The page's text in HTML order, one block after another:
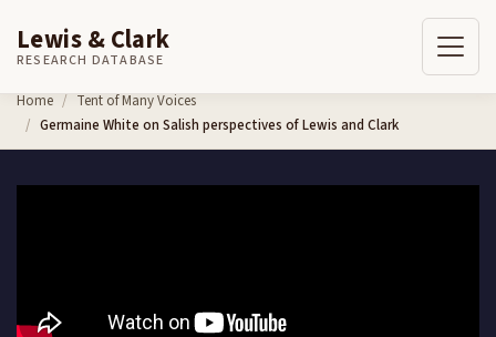
Skip to content
Lewis & Clark
RESEARCH DATABASE
Home
Tent of Many Voices
Germaine White on Salish perspectives of Lewis and Clark